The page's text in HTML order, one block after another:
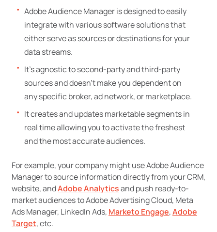
Adobe Audience Manager is designed to easily
integrate with various software solutions that
either serve as sources or destinations for your
data streams.
It’s agnostic to second-party and third-party
sources and doesn’t make you dependent on
any specific broker, ad network, or marketplace.
It creates and updates marketable segments in
real time allowing you to activate the freshest
and the most accurate audiences.
For example, your company might use Adobe Audience
Manager to source information directly from your CRM,
website, andAdobe Analyticsand push ready-to-
market audiences to Adobe Advertising Cloud, Meta
Ads Manager, LinkedIn Ads, Marketo Engage,Adobe
Target, etc.